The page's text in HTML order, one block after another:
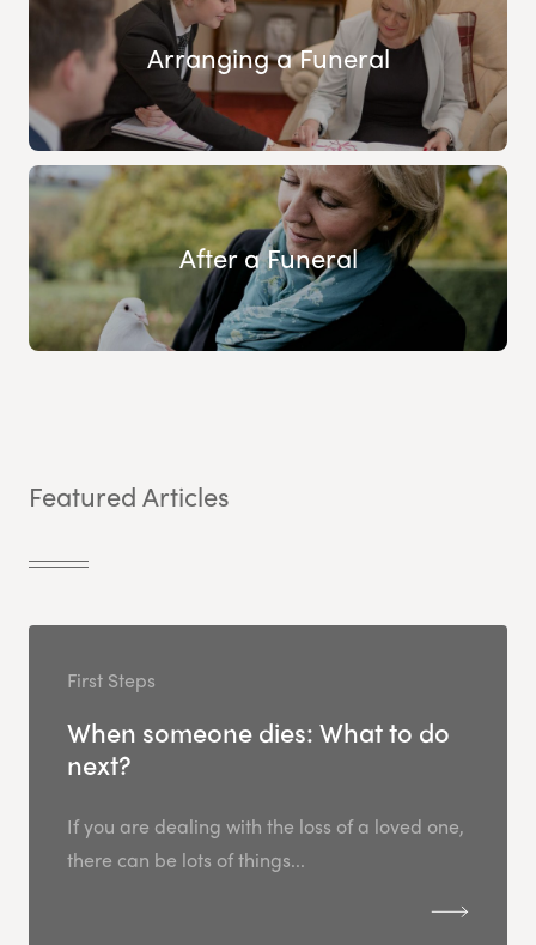
Arranging a Funeral
After a Funeral
Featured Articles
First Steps
When someone dies: What to do
next?
If you are dealing with the loss of a loved one,
there can be lots of things...